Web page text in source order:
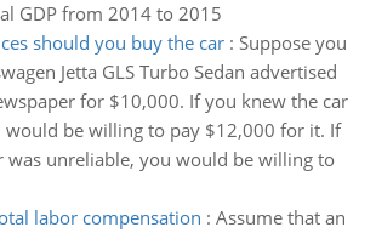
GDP from 2014 to 2015
should you buy the car: Suppose you
Jetta GLS Turbo Sedan advertised
for $10,000. If you knew the car
would be willing to pay $12,000 for it. If
was unreliable, you would be willing to
labor compensation : Assume that an